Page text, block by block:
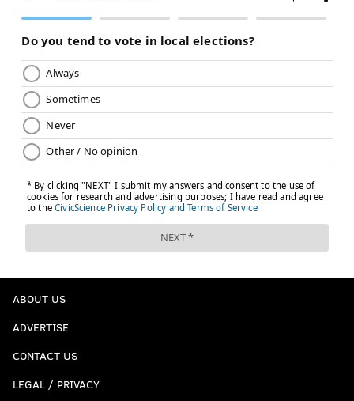
ABOUT US
ADVERTISE
CONTACT US
LEGAL / PRIVACY